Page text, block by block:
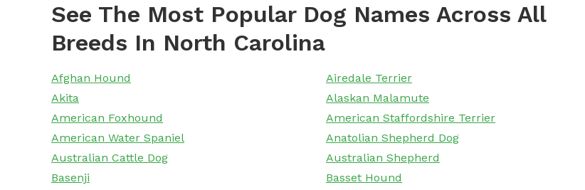
See The Most Popular Dog Names Across All
Breeds In North Carolina
Afghan Hound
Airedale Terrier
Akita
Alaskan Malamute
American Foxhound
American Staffordshire Terrier
American Water Spaniel
Anatolian Shepherd Dog
Australian Cattle Dog
Australian Shepherd
Basenji
Basset Hound